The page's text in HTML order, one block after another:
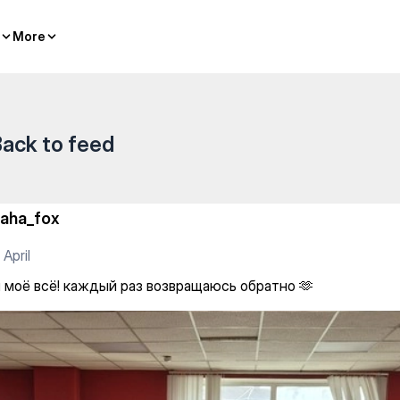
More
More
to feed
April
всё! каждый раз возвращаюсь обратно 🫶